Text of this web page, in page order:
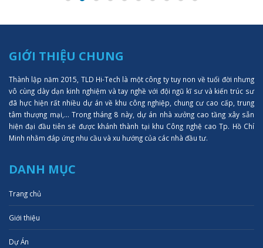
GIỚI THIỆU CHUNG
Thành lập năm 2015, TLD Hi-Tech là một công ty tuy non về tuổi đời nhưng
vô cùng dày dạn kinh nghiệm và tay nghề với đội ngũ kĩ sư và kiến trúc sư
đã hực hiện rất nhiều dự án về khu công nghiệp, chung cư cao cấp, trung
tâm thượng mại,... Trong tháng 8 này, dự án nhà xưởng cao tầng xây sẵn
hiện đại đầu tiên sẽ được khánh thành tại khu Công nghệ cao Tp. Hồ Chí
Minh nhằm đáp ứng nhu cầu và xu hướng của các nhà đầu tư.
DANH MỤC
Trang chủ
Giới thiệu
Dự Án